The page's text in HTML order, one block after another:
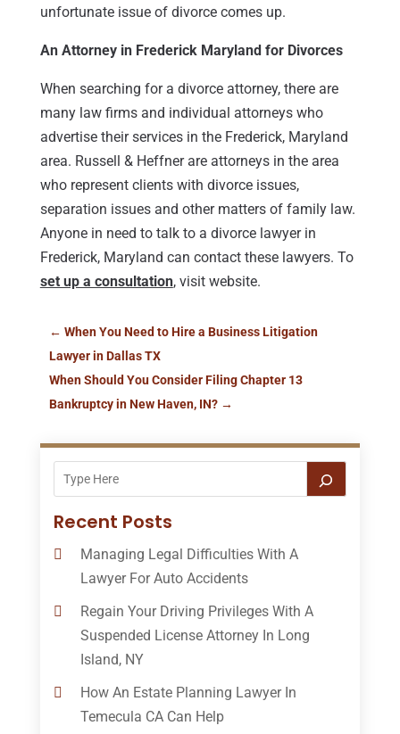
unfortunate issue of divorce comes up.
An Attorney in Frederick Maryland for Divorces
When searching for a divorce attorney, there are
many law firms and individual attorneys who
advertise their services in the Frederick, Maryland
area. Russell & Heffner are attorneys in the area
who represent clients with divorce issues,
separation issues and other matters of family law.
Anyone in need to talk to a divorce lawyer in
Frederick, Maryland can contact these lawyers. To
set up a consultation, visit website.
← When You Need to Hire a Business Litigation
Lawyer in Dallas TX
When Should You Consider Filing Chapter 13
Bankruptcy in New Haven, IN?→
Recent Posts
Managing Legal Difficulties With A
Lawyer For Auto Accidents
Regain Your Driving Privileges With A
Suspended License Attorney In Long
Island, NY
How An Estate Planning Lawyer In
Temecula CA Can Help